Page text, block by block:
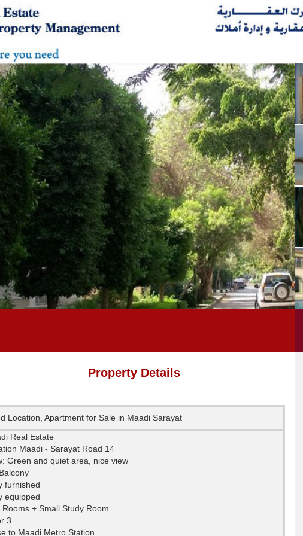
Property Details
Location, Apartment for Sale in Maadi Sarayat
Maadi - Sarayat Road 14
Green and quiet area, nice view
furnished
equipped
Rooms + Small Study Room
3
to Maadi Metro Station